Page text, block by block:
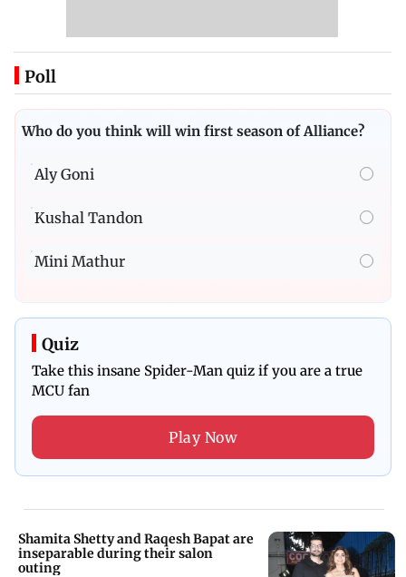
Poll
Who do you think will win first season of Alliance?
Aly Goni
Kushal Tandon
Mini Mathur
Quiz
Take this insane Spider-Man quiz if you are a true
MCU fan
Play Now
Shamita Shetty and Raqesh Bapat are
inseparable during their salon
outing